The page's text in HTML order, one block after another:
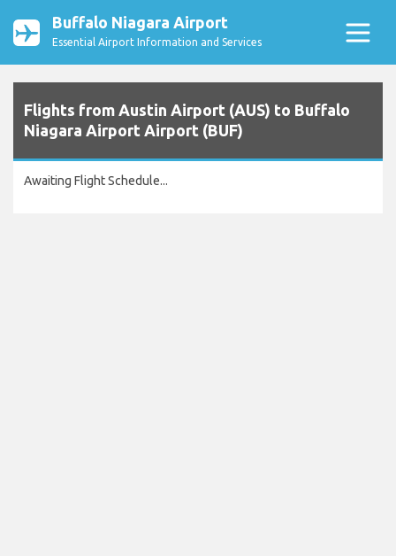
Buffalo Niagara Airport
Essential Airport Information and Services
Flights from Austin Airport (AUS) to Buffalo
Niagara Airport Airport (BUF)
Awaiting Flight Schedule...